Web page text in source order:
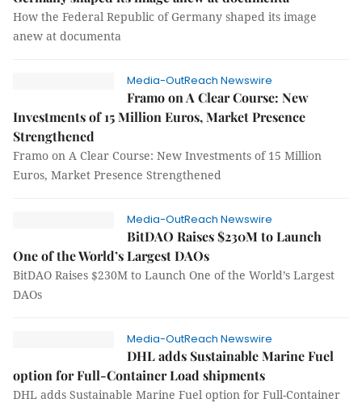
How the Federal Republic of Germany shaped its image
anew at documenta
Media-OutReach Newswire
Framo on A Clear Course: New
Investments of 15 Million Euros, Market Presence
Strengthened
Framo on A Clear Course: New Investments of 15 Million
Euros, Market Presence Strengthened
Media-OutReach Newswire
BitDAO Raises $230M to Launch
One of the World’s Largest DAOs
BitDAO Raises $230M to Launch One of the World’s Largest
DAOs
Media-OutReach Newswire
DHL adds Sustainable Marine Fuel
option for Full-Container Load shipments
DHL adds Sustainable Marine Fuel option for Full-Container